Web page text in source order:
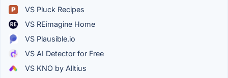
VS Pluck Recipes
VS REimagine Home
VS Plausible.io
VS AI Detector for Free
VS KNO by Alltius